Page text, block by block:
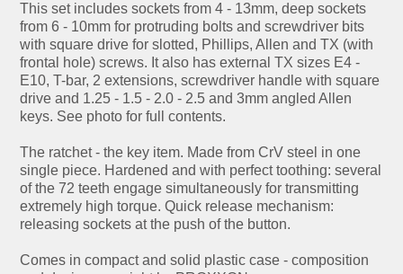
This set includes sockets from 4 - 13mm, deep sockets
from 6 - 10mm for protruding bolts and screwdriver bits
with square drive for slotted, Phillips, Allen and TX (with
frontal hole) screws. It also has external TX sizes E4 -
E10, T-bar, 2 extensions, screwdriver handle with square
drive and 1.25 - 1.5 - 2.0 - 2.5 and 3mm angled Allen
keys. See photo for full contents.
The ratchet - the key item. Made from CrV steel in one
single piece. Hardened and with perfect toothing: several
of the 72 teeth engage simultaneously for transmitting
extremely high torque. Quick release mechanism:
releasing sockets at the push of the button.
Comes in compact and solid plastic case - composition